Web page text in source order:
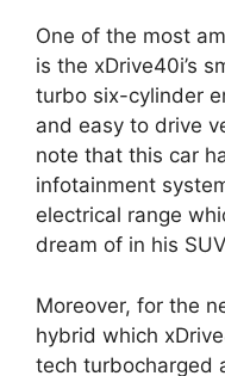
One of the most
is the xDrive40i’s
turbo six-cylinder
and easy to drive
note that this car
infotainment
electrical range
dream of in his
Moreover, for the
hybrid which
tech turbocharged